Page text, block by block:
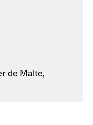
de Malte,